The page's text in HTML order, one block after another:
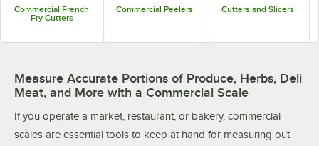
Commercial French
Fry Cutters
Commercial Peelers Cutters and Slicers
Measure Accurate Portions of Produce, Herbs, Deli
Meat, and More with a Commercial Scale
If you operate a market, restaurant, or bakery, commercial
scales are essential tools to keep at hand for measuring out